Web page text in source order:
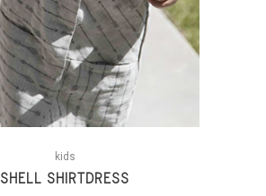
kids
SHELL SHIRTDRESS